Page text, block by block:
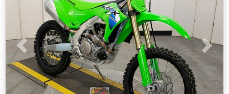
Previous Next